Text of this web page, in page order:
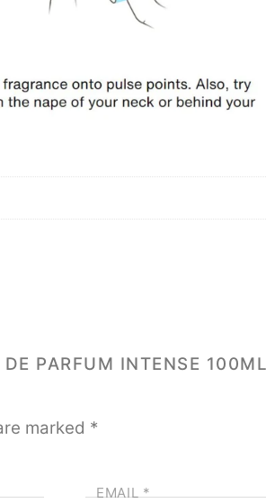
PARFUM INTENSE
marked *
EMAIL*